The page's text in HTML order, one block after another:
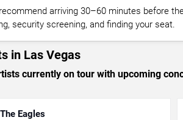
arriving 30–60 minutes before
security screening, and finding your seat.
in Las Vegas
currently on tour with upcoming
The Eagles